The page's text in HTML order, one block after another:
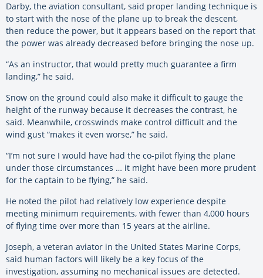
Darby, the aviation consultant, said proper landing technique is
to start with the nose of the plane up to break the descent,
then reduce the power, but it appears based on the report that
the power was already decreased before bringing the nose up.
“As an instructor, that would pretty much guarantee a firm
landing,” he said.
Snow on the ground could also make it difficult to gauge the
height of the runway because it decreases the contrast, he
said. Meanwhile, crosswinds make control difficult and the
wind gust “makes it even worse,” he said.
“I’m not sure I would have had the co-pilot flying the plane
under those circumstances … it might have been more prudent
for the captain to be flying,” he said.
He noted the pilot had relatively low experience despite
meeting minimum requirements, with fewer than 4,000 hours
of flying time over more than 15 years at the airline.
Joseph, a veteran aviator in the United States Marine Corps,
said human factors will likely be a key focus of the
investigation, assuming no mechanical issues are detected.